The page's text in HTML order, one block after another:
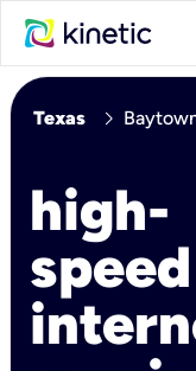
Texas chevron_right
high-
speed